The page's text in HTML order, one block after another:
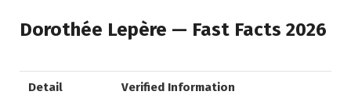
Dorothée Lepère — Fast Facts 2026
Detail Verified Information